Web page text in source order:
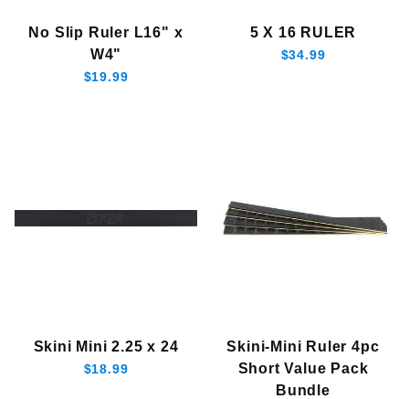
No Slip Ruler L16" x
W4"
$19.99
5 X 16 RULER
$34.99
Skini Mini 2.25 x 24
$18.99
Skini-Mini Ruler 4pc
Short Value Pack
Bundle